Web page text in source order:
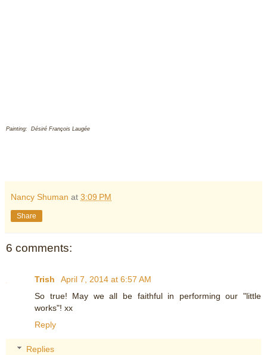
Painting: Désiré François Laugée
Nancy Shuman at 3:09 PM
Share
6 comments:
Trish
April 7, 2014 at 6:57 AM
So true! May we all be faithful in performing our "little
works"! xx
Reply
Replies